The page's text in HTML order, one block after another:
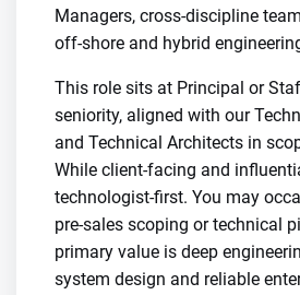
Managers, cross-discipline
off-shore and hybrid
This role sits at Principal or
seniority, aligned with our
and Technical Architects in
While client-facing and
technologist-first. You may
pre-sales scoping or technical
primary value is deep
system design and reliable